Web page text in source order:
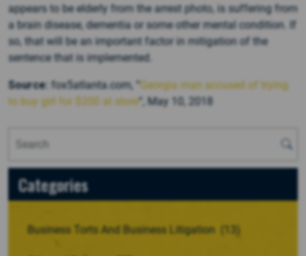
appears to be elderly from the arrest photo, is suffering from
a brain disease, dementia or some other mental condition. If
so, that will be an important factor in mitigation of the
sentence that is implemented.
Source: fox5atlanta.com, “Georgia man accused of trying
to buy girl for $200 at store“, May 10, 2018
Categories
Business Torts And Business Litigation (13)